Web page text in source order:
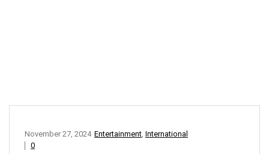
Entertainment, International
November 27, 2024
0